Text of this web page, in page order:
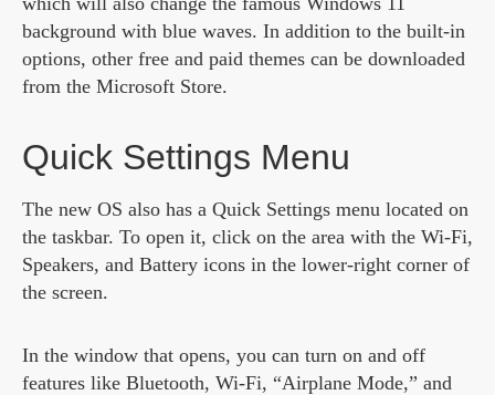
background with blue waves. In addition to the built-in
options, other free and paid themes can be downloaded
from the Microsoft Store.
Quick Settings Menu
The new OS also has a Quick Settings menu located on
the taskbar. To open it, click on the area with the Wi-Fi,
Speakers, and Battery icons in the lower-right corner of
the screen.
In the window that opens, you can turn on and off
features like Bluetooth, Wi-Fi, “Airplane Mode,” and